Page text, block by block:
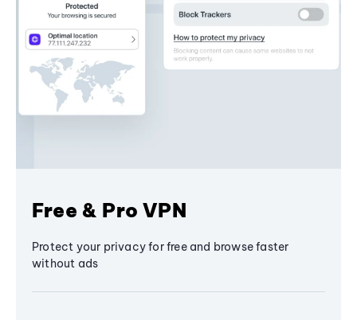
Free & Pro VPN
Protect your privacy for free and browse faster
without ads